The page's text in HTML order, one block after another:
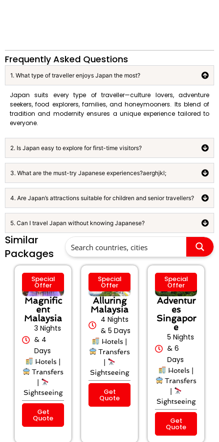
Frequently Asked Questions
1. What type of traveller enjoys Japan the most?
Japan suits every type of traveller—culture lovers, adventure
seekers, food explorers, families, and honeymooners. Its blend of
tradition and modernity ensures a unique experience tailored to
everyone.
2. Is Japan easy to explore for first-time visitors?
3. What are the must-try Japanese experiences?aerghjkl;
4. Are Japan’s attractions suitable for children and senior travellers?
5. Can I travel Japan without knowing Japanese?
Similar
Packages
Special
Offer
Magnific
ent
Malaysia
3 Nights
& 4
Days
Hotels |
Transfers
|
Sightseeing
Get
Quote
Special
Offer
Alluring
Malaysia
4 Nights
& 5 Days
Hotels |
Transfers
|
Sightseeing
Get
Quote
Special
Offer
Adventur
es
Singapor
e
5 Nights
& 6
Days
Hotels |
Transfers
|
Sightseeing
Get
Quote